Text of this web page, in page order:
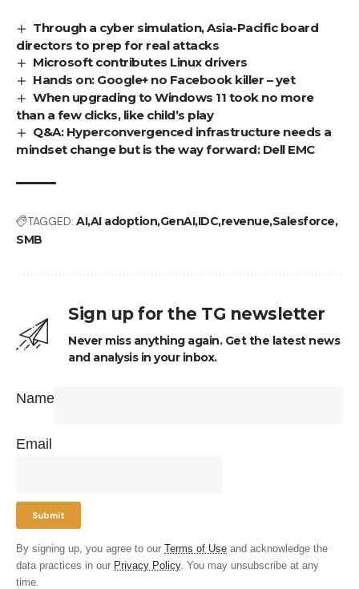
Through a cyber simulation, Asia-Pacific board
directors to prep for real attacks
Microsoft contributes Linux drivers
Hands on: Google+ no Facebook killer – yet
When upgrading to Windows 11 took no more
than a few clicks, like child’s play
Q&A: Hyperconvergenced infrastructure needs a
mindset change but is the way forward: Dell EMC
TAGGED: AIAI adoptionGenAIIDCrevenueSalesforce
SMB
Sign up for the TG newsletter
Never miss anything again. Get the latest news
and analysis in your inbox.
Name
Email
By signing up, you agree to our Terms of Use and acknowledge the
data practices in our Privacy Policy. You may unsubscribe at any
time.